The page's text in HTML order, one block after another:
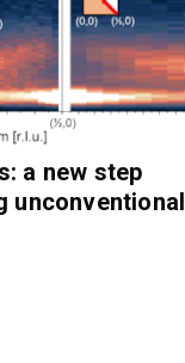
a new step
unconventional